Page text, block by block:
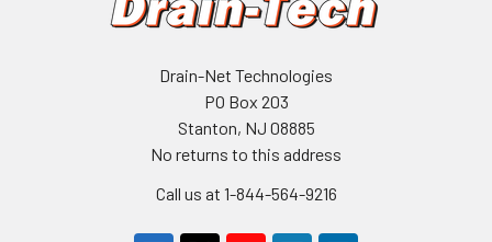
Drain-Net Technologies
PO Box 203
Stanton, NJ 08885
No returns to this address
Call us at 1-844-564-9216